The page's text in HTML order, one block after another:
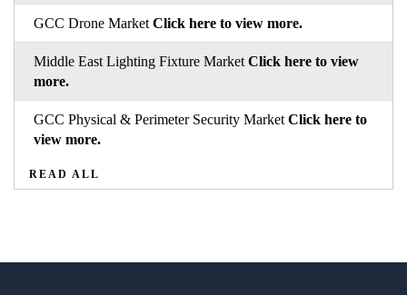
GCC Drone Market Click here to view more.
Middle East Lighting Fixture Market Click here to view
more.
GCC Physical & Perimeter Security Market Click here to
view more.
READ ALL